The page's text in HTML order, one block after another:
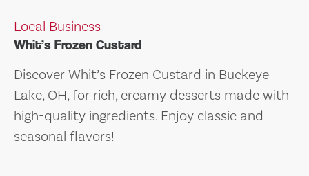
Local Business
Whit’s Frozen Custard
Discover Whit’s Frozen Custard in Buckeye
Lake, OH, for rich, creamy desserts made with
high-quality ingredients. Enjoy classic and
seasonal flavors!